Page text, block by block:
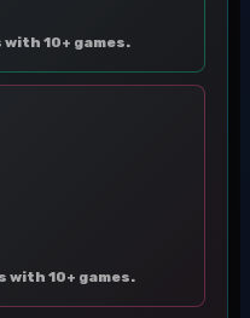
with 10+ games.
with 10+ games.